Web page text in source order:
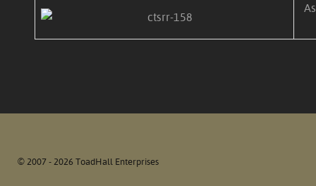
© 2007 - 2026 ToadHall Enterprises